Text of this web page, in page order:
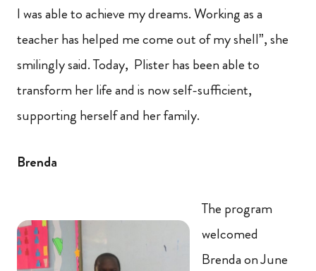
I was able to achieve my dreams. Working as a
teacher has helped me come out of my shell”, she
smilingly said. Today, Plister has been able to
transform her life and is now self-sufficient,
supporting herself and her family.
Brenda
The program
welcomed
Brenda on June